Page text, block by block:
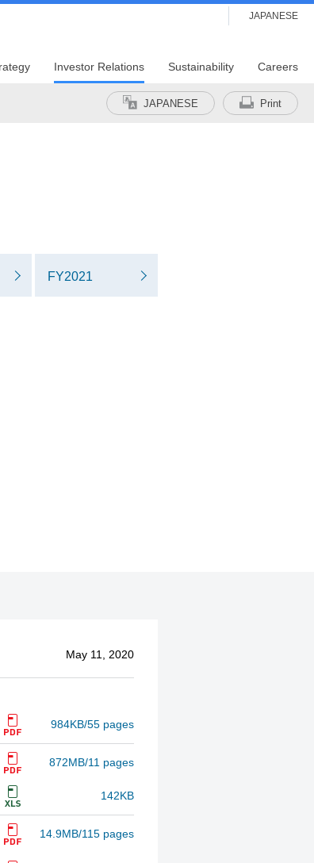
JAPANESE
Investor Relations Sustainability Careers
JAPANESE Print
FY2021
May 11, 2020
984KB/55 pages
872MB/11 pages
142KB
14.9MB/115 pages